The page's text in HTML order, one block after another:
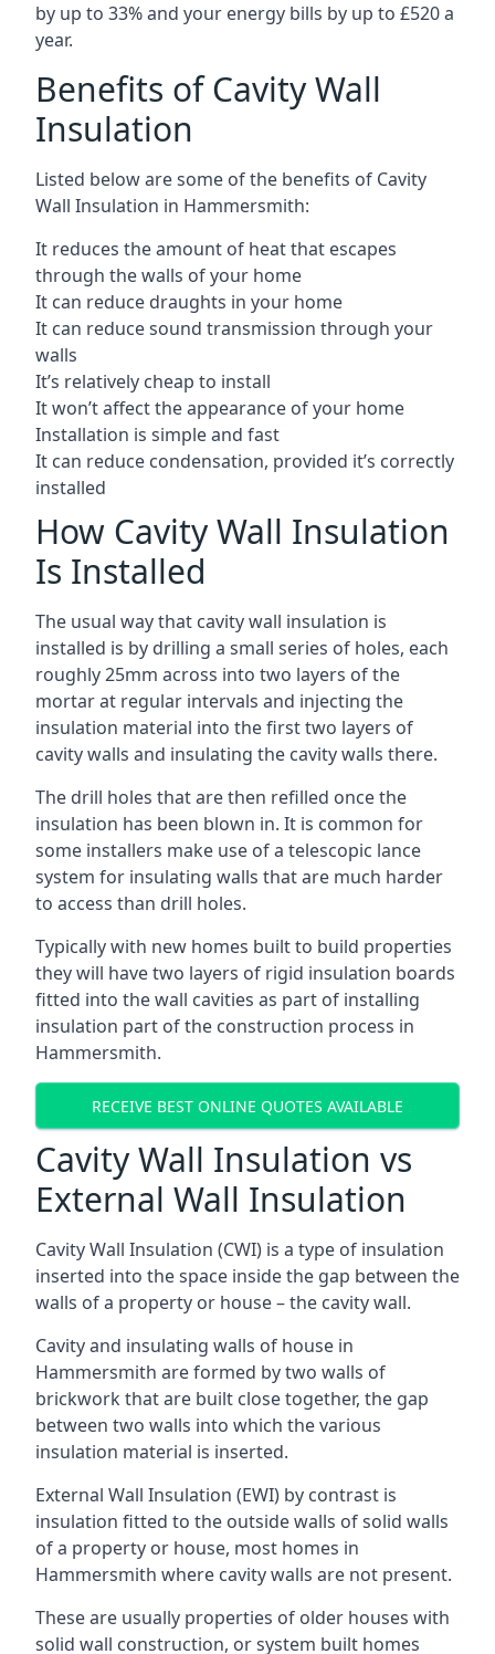
by up to 33% and your energy bills by up to £520 a
year.
Benefits of Cavity Wall
Insulation
Listed below are some of the benefits of Cavity
Wall Insulation in Hammersmith:
It reduces the amount of heat that escapes
through the walls of your home
It can reduce draughts in your home
It can reduce sound transmission through your
walls
It’s relatively cheap to install
It won’t affect the appearance of your home
Installation is simple and fast
It can reduce condensation, provided it’s correctly
installed
How Cavity Wall Insulation
Is Installed
The usual way that cavity wall insulation is
installed is by drilling a small series of holes, each
roughly 25mm across into two layers of the
mortar at regular intervals and injecting the
insulation material into the first two layers of
cavity walls and insulating the cavity walls there.
The drill holes that are then refilled once the
insulation has been blown in. It is common for
some installers make use of a telescopic lance
system for insulating walls that are much harder
to access than drill holes.
Typically with new homes built to build properties
they will have two layers of rigid insulation boards
fitted into the wall cavities as part of installing
insulation part of the construction process in
Hammersmith.
RECEIVE BEST ONLINE QUOTES AVAILABLE
Cavity Wall Insulation vs
External Wall Insulation
Cavity Wall Insulation (CWI) is a type of insulation
inserted into the space inside the gap between the
walls of a property or house – the cavity wall.
Cavity and insulating walls of house in
Hammersmith are formed by two walls of
brickwork that are built close together, the gap
between two walls into which the various
insulation material is inserted.
External Wall Insulation (EWI) by contrast is
insulation fitted to the outside walls of solid walls
of a property or house, most homes in
Hammersmith where cavity walls are not present.
These are usually properties of older houses with
solid wall construction, or system built homes